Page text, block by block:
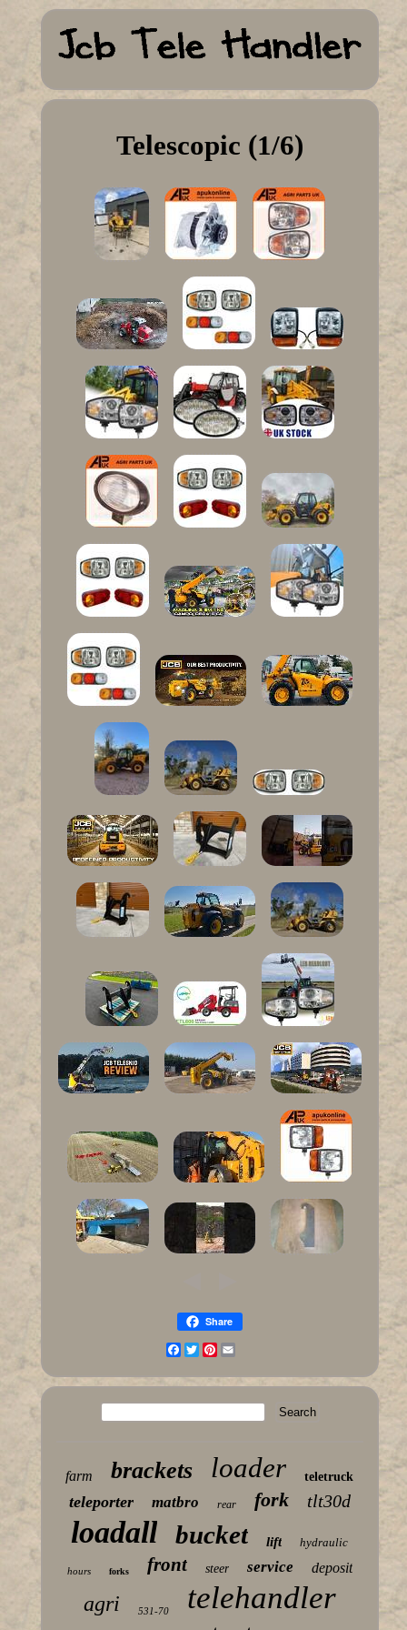
Telescopic (1/6)
Share
Facebook
TwitterPinterest
farm brackets loader teletruck
teleporter matbro rear fork tlt30d
loadall bucket lift hydraulic
hours forks front steer service deposit
agri 531-70 telehandler